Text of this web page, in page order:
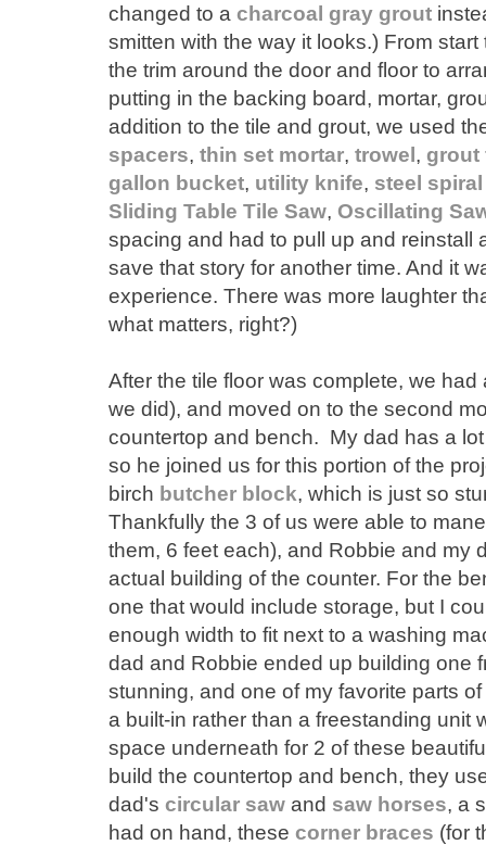
changed to a charcoal gray grout
smitten with the way it looks.) From
the trim around the door and floor to
putting in the backing board, mortar,
addition to the tile and grout, we used
spacers, thin set mortar, trowel, grout
gallon bucket, utility knife, steel
Sliding Table Tile Saw, Oscillating
spacing and had to pull up and reinstall
save that story for another time. And it
experience. There was more laughter
what matters, right?)
After the tile floor was complete, we
we did), and moved on to the second
countertop and bench. My dad has a
so he joined us for this portion of the
birch butcher block, which is just so
Thankfully the 3 of us were able to
them, 6 feet each), and Robbie and my
actual building of the counter. For the
one that would include storage, but I
enough width to fit next to a washing
dad and Robbie ended up building one
stunning, and one of my favorite parts
a built-in rather than a freestanding unit
space underneath for 2 of these
build the countertop and bench, they
dad's circular saw and saw horses, a
had on hand, these corner braces (for